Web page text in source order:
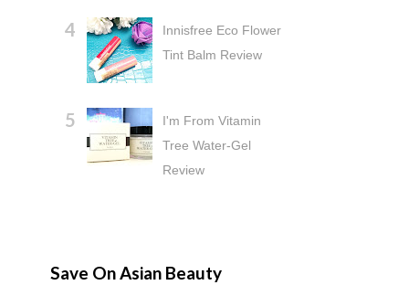
Innisfree Eco Flower
Tint Balm Review
I'm From Vitamin
Tree Water-Gel
Review
Save On Asian Beauty